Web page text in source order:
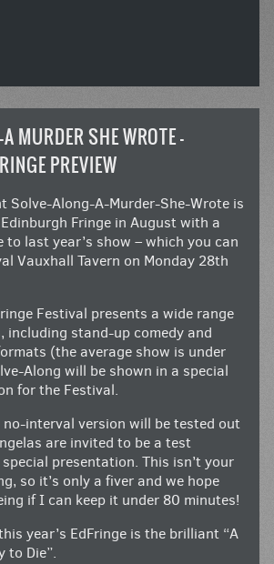
MURDER SHE WROTE –
PREVIEW
Solve-Along-A-Murder-She-Wrote is
Fringe in August with a
to last year’s show – which you can
Vauxhall Tavern on Monday 28th
Festival presents a wide range
including stand-up comedy and
(the average show is under
Along will be shown in a special
for the Festival.
interval version will be tested out
are invited to be a test
presentation. This isn’t your
so it’s only a fiver and we hope
if I can keep it under 80 minutes!
year’s EdFringe is the brilliant “A
to Die”.